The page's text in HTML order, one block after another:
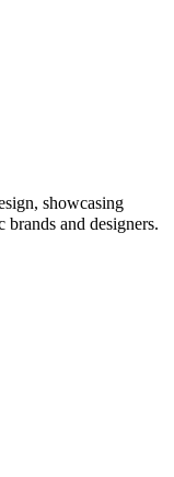
showcasing
and designers.